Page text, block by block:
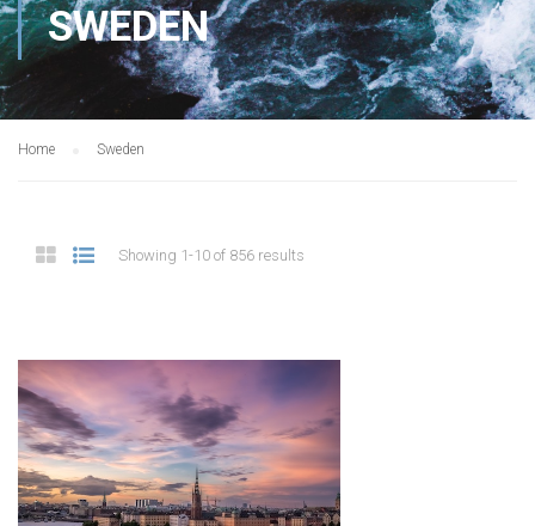
SWEDEN
Home Sweden
Showing 1-10 of 856 results